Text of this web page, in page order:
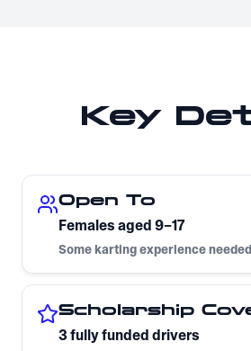
Key
Open To
Females aged 9–17
Some karting experience needed
Scholarship
3 fully funded drivers